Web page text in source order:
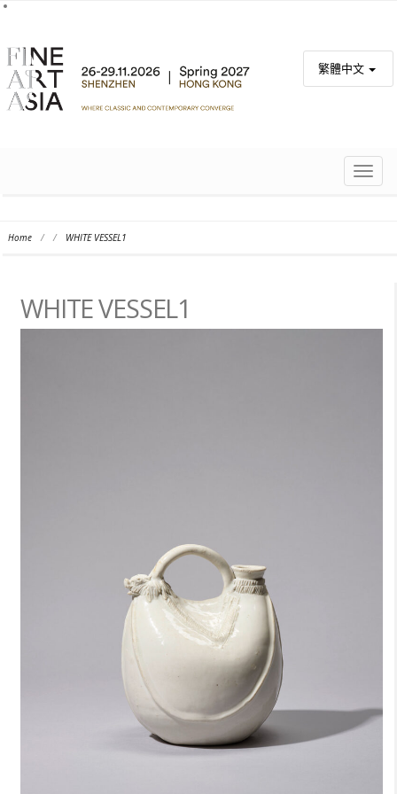
繁體中文
Home / / WHITE VESSEL1
WHITE VESSEL1